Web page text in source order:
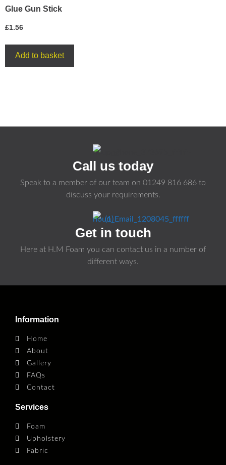
Glue Gun Stick
£1.56
Add to basket
Call us today
Speak to a member of our team on 01249 816 686 to
discuss your requirements.
Get in touch
Here at H.M Foam you can contact us in a number of
different ways.
Information
Home
About
Gallery
FAQs
Contact
Services
Foam
Upholstery
Fabric